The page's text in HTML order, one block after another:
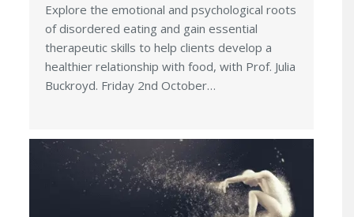
Explore the emotional and psychological roots
of disordered eating and gain essential
therapeutic skills to help clients develop a
healthier relationship with food, with Prof. Julia
Buckroyd. Friday 2nd October…